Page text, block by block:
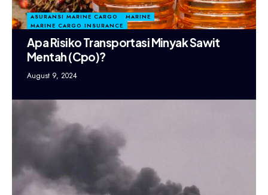
ASURANSI MARINE CARGO
MARINE
MARINE CARGO INSURANCE
Apa Risiko Transportasi Minyak Sawit
Mentah (Cpo)?
August 9, 2024